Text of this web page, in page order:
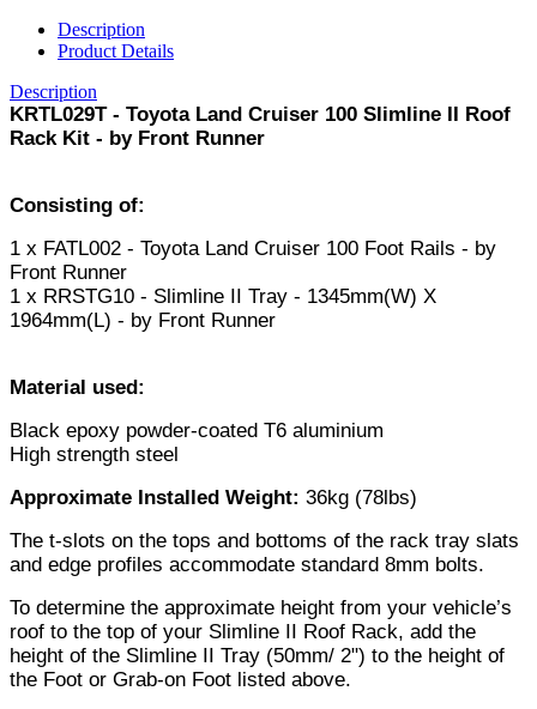
Description
Product Details
Description
KRTL029T - Toyota Land Cruiser 100 Slimline II Roof
Rack Kit - by Front Runner
Consisting of:
1 x FATL002 - Toyota Land Cruiser 100 Foot Rails - by
Front Runner
1 x RRSTG10 - Slimline II Tray - 1345mm(W) X
1964mm(L) - by Front Runner
Material used:
Black epoxy powder-coated T6 aluminium
High strength steel
Approximate Installed Weight: 36kg (78lbs)
The t-slots on the tops and bottoms of the rack tray slats
and edge profiles accommodate standard 8mm bolts.
To determine the approximate height from your vehicle’s
roof to the top of your Slimline II Roof Rack, add the
height of the Slimline II Tray (50mm/ 2") to the height of
the Foot or Grab-on Foot listed above.